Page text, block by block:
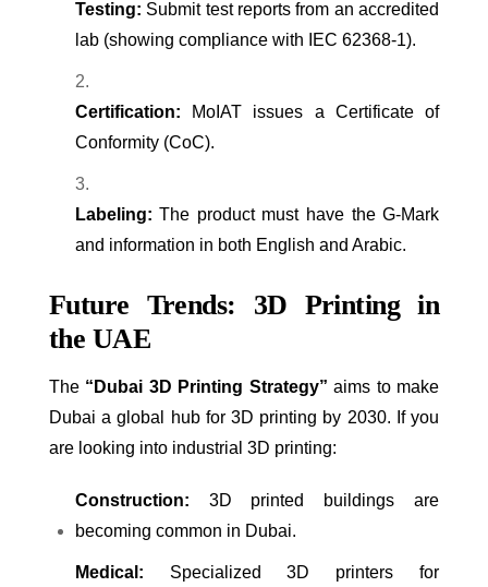
Testing: Submit test reports from an accredited
lab (showing compliance with IEC 62368-1).
Certification: MoIAT issues a Certificate of
Conformity (CoC).
Labeling: The product must have the G-Mark
and information in both English and Arabic.
Future Trends: 3D Printing in
the UAE
The “Dubai 3D Printing Strategy” aims to make
Dubai a global hub for 3D printing by 2030. If you
are looking into industrial 3D printing:
Construction: 3D printed buildings are
becoming common in Dubai.
Medical: Specialized 3D printers for